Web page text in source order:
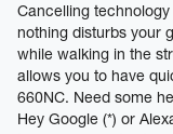
Cancelling
nothing disturbs your
while walking in the
allows you to have
660NC. Need some
Hey Google (*) or